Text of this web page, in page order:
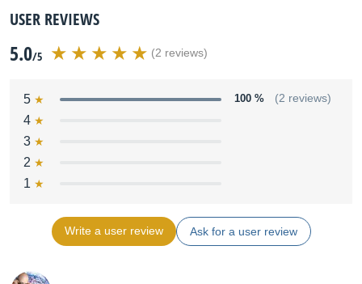
USER REVIEWS
5.0/5 (2 reviews)
5 100 % (2 reviews)
4
3
2
1
Write a user review Ask for a user review